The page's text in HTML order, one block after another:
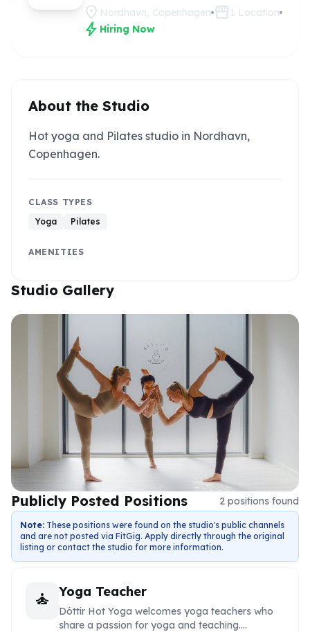
location_on Nordhavn, Copenhagen storefront 1 Location
bolt Hiring Now
About the Studio
Hot yoga and Pilates studio in Nordhavn,
Copenhagen.
CLASS TYPES
Yoga
Pilates
AMENITIES
Studio Gallery
Publicly Posted Positions 2 positions found
Note: These positions were found on the studio's public channels
and are not posted via FitGig. Apply directly through the original
listing or contact the studio for more information.
self_improvement Yoga Teacher
Dóttir Hot Yoga welcomes yoga teachers who
share a passion for yoga and teaching.